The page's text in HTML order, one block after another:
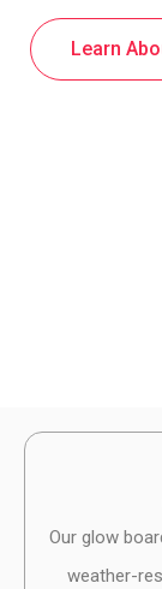
Learn
Our glow
weather-